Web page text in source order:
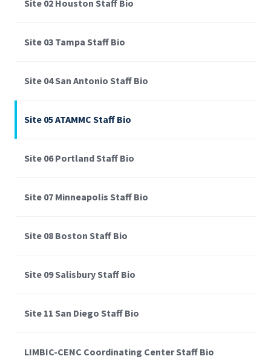
Site 02 Houston Staff Bio
Site 03 Tampa Staff Bio
Site 04 San Antonio Staff Bio
Site 05 ATAMMC Staff Bio
Site 06 Portland Staff Bio
Site 07 Minneapolis Staff Bio
Site 08 Boston Staff Bio
Site 09 Salisbury Staff Bio
Site 11 San Diego Staff Bio
LIMBIC-CENC Coordinating Center Staff Bio